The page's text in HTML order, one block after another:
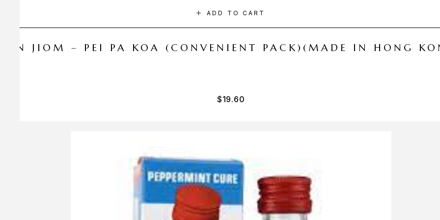
ADD TO CART
NIN JIOM – PEI PA KOA (CONVENIENT PACK)(MADE IN HONG
$19.60